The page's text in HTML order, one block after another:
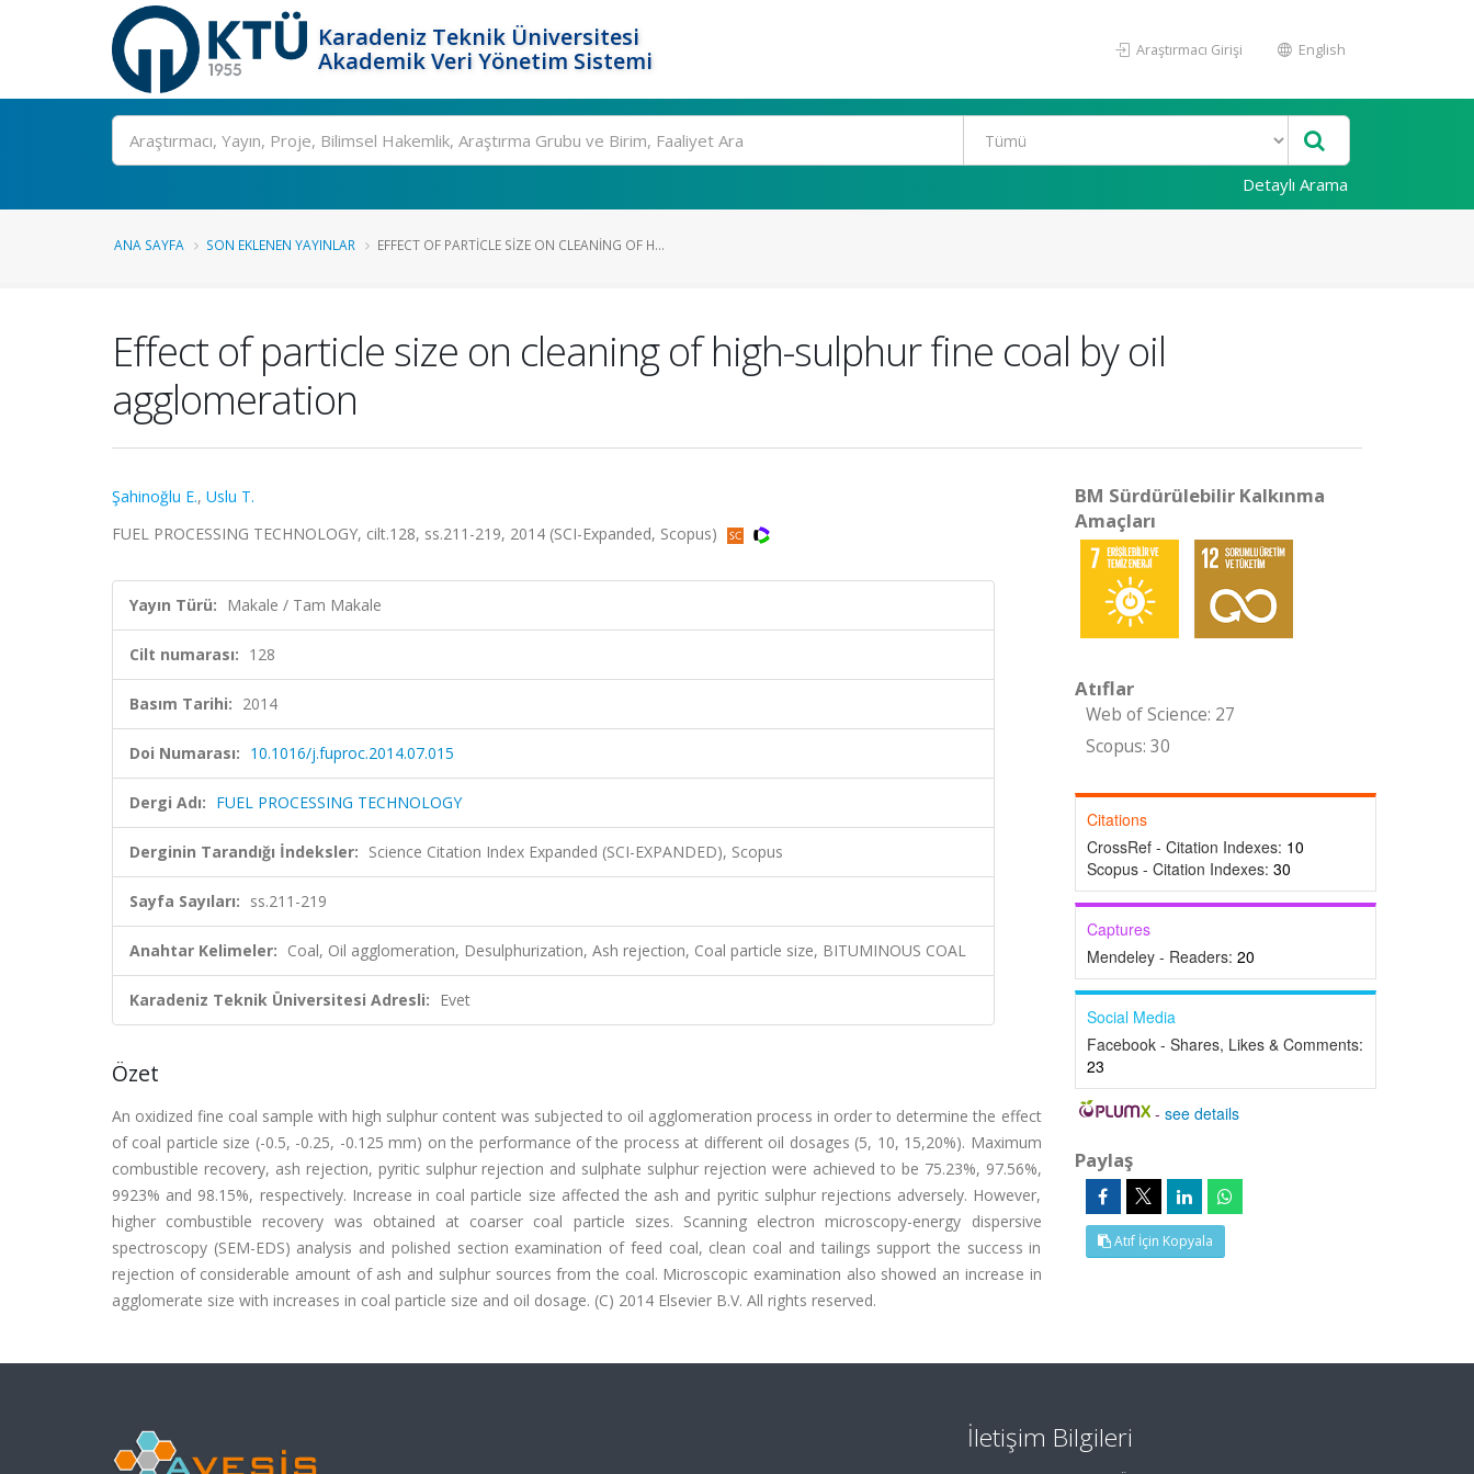
Karadeniz Teknik Üniversitesi
Akademik Veri Yönetim Sistemi
Araştırmacı Girişi English
Ara
Detaylı Arama
ANA SAYFA SON EKLENEN YAYINLAR EFFECT OF PARTICLE SIZE ON CLEANING OF H...
Effect of particle size on cleaning of high-sulphur fine coal by oil
agglomeration
Şahinoğlu E., Uslu T.
FUEL PROCESSING TECHNOLOGY, cilt.128, ss.211-219, 2014 (SCI-Expanded, Scopus)
Yayın Türü: Makale / Tam Makale
Cilt numarası: 128
Basım Tarihi: 2014
Doi Numarası: 10.1016/j.fuproc.2014.07.015
Dergi Adı: FUEL PROCESSING TECHNOLOGY
Derginin Tarandığı İndeksler: Science Citation Index Expanded (SCI-EXPANDED), Scopus
Sayfa Sayıları: ss.211-219
Anahtar Kelimeler: Coal, Oil agglomeration, Desulphurization, Ash rejection, Coal particle size, BITUMINOUS COAL
Karadeniz Teknik Üniversitesi Adresli: Evet
Özet
An oxidized fine coal sample with high sulphur content was subjected to oil agglomeration process in order to determine the effect
of coal particle size (-0.5, -0.25, -0.125 mm) on the performance of the process at different oil dosages (5, 10, 15,20%). Maximum
combustible recovery, ash rejection, pyritic sulphur rejection and sulphate sulphur rejection were achieved to be 75.23%, 97.56%,
9923% and 98.15%, respectively. Increase in coal particle size affected the ash and pyritic sulphur rejections adversely. However,
higher combustible recovery was obtained at coarser coal particle sizes. Scanning electron microscopy-energy dispersive
spectroscopy (SEM-EDS) analysis and polished section examination of feed coal, clean coal and tailings support the success in
rejection of considerable amount of ash and sulphur sources from the coal. Microscopic examination also showed an increase in
agglomerate size with increases in coal particle size and oil dosage. (C) 2014 Elsevier B.V. All rights reserved.
BM Sürdürülebilir Kalkınma
Amaçları
Atıflar
Web of Science: 27
Scopus: 30
Citations
CrossRef - Citation Indexes: 10
Scopus - Citation Indexes: 30
Captures
Mendeley - Readers: 20
Social Media
Facebook - Shares, Likes & Comments:
23
-see details
Paylaş
Atıf İçin Kopyala
İletişim Bilgileri